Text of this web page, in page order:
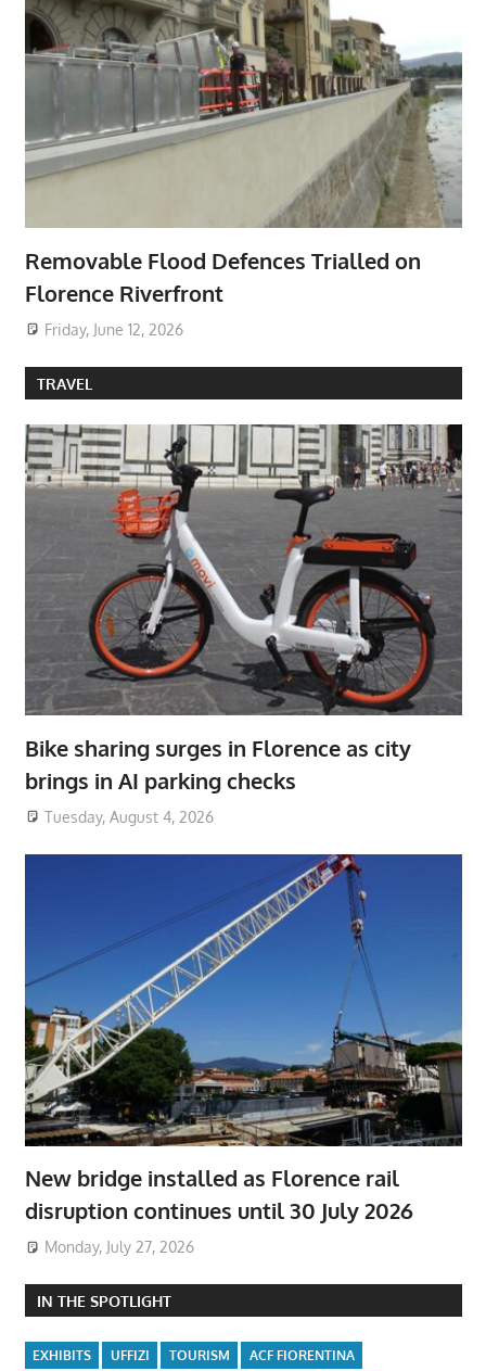
Removable Flood Defences Trialled on
Florence Riverfront
Friday, June 12, 2026
TRAVEL
Bike sharing surges in Florence as city
brings in AI parking checks
Tuesday, August 4, 2026
New bridge installed as Florence rail
disruption continues until 30 July 2026
Monday, July 27, 2026
IN THE SPOTLIGHT
EXHIBITS UFFIZI TOURISM
ACF FIORENTINA